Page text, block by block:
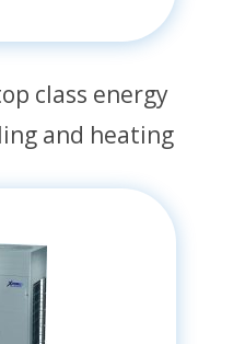
class energy
and heating